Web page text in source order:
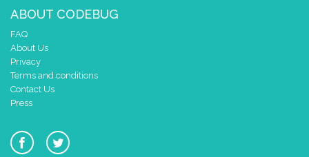
ABOUT CODEBUG
FAQ
About Us
Privacy
Terms and conditions
Contact Us
Press